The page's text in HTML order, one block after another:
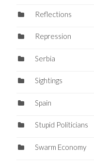
Reflections
Repression
Serbia
Sightings
Spain
Stupid Politicians
Swarm Economy